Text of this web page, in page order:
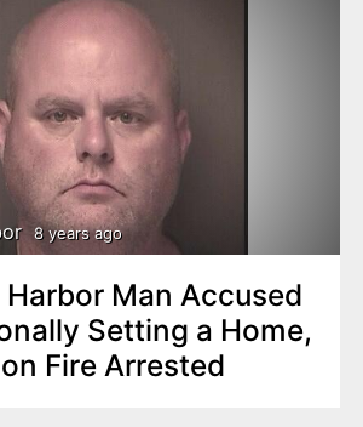
8 years ago
Man Accused
Setting a Home,
Fire Arrested